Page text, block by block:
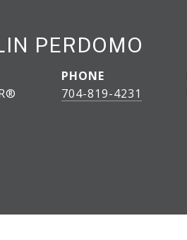
PERDOMO
PHONE
704-819-4231